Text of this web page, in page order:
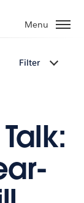
Menu
Filter